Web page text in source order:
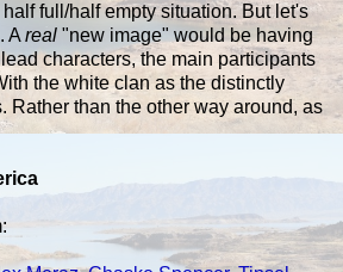
full/half empty situation. But let's
Areal "new image" would be having
characters, the main participants
the white clan as the distinctly
Rather than the other way around, as